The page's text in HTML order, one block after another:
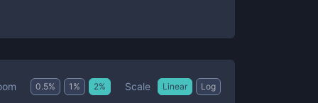
0.5% 1 % 2% Scale Linear Log